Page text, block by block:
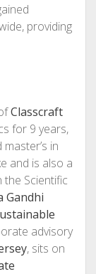
providing
Classcraft
for 9 years,
in
and is also a
Scientific
Gandhi
advisory
, sits on